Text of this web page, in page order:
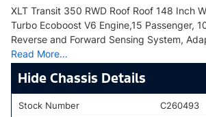
XLT Transit 350 RWD Roof Roof 148 Inch
Turbo Ecoboost V6 Engine,15 Passenger,
Reverse and Forward Sensing System,
Read More…
Chassis Details
Stock Number C260493